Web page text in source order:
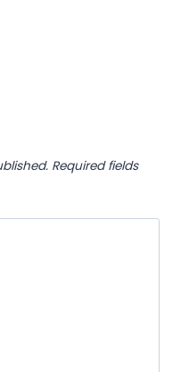
Required fields